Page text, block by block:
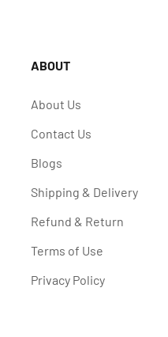
ABOUT
About Us
Contact Us
Blogs
Shipping & Delivery
Refund & Return
Terms of Use
Privacy Policy